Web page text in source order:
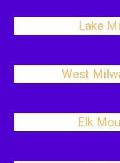
Lake
West
Elk